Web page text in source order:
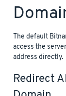
The default
access the
address directly.
Redirect